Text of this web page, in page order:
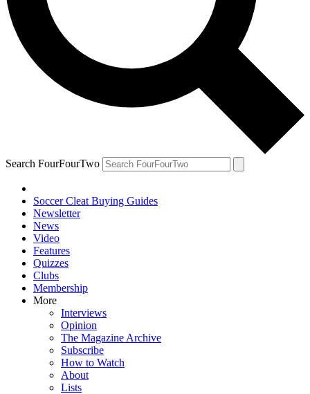
Search FourFourTwo
Soccer Cleat Buying Guides
Newsletter
News
Video
Features
Quizzes
Clubs
Membership
More
Interviews
Opinion
The Magazine Archive
Subscribe
How to Watch
About
Lists